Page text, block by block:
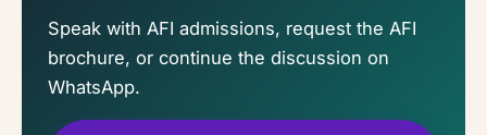
Speak with AFI admissions, request the AFI
brochure, or continue the discussion on
WhatsApp.